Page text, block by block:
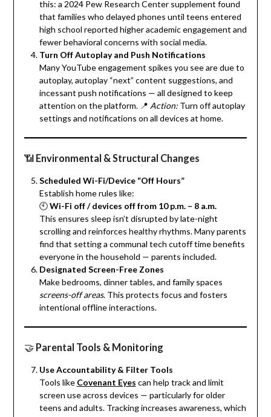
this: a 2024 Pew Research Center supplement found
that families who delayed phones until teens entered
high school reported higher academic engagement and
fewer behavioral concerns with social media.
Turn Off Autoplay and Push Notifications
Many YouTube engagement spikes you see are due to
autoplay, autoplay “next” content suggestions, and
incessant push notifications — all designed to keep
attention on the platform. 📍 Action:Turn off autoplay
settings and notifications on all devices at home.
📶 Environmental & Structural Changes
Scheduled Wi-Fi/Device “Off Hours”
Establish home rules like:
🕙Wi-Fi off / devices off from 10 p.m. – 8 a.m.
This ensures sleep isn’t disrupted by late-night
scrolling and reinforces healthy rhythms. Many parents
find that setting a communal tech cutoff time benefits
everyone in the household — parents included.
Designated Screen-Free Zones
Make bedrooms, dinner tables, and family spaces
screens-off areas. This protects focus and fosters
intentional offline interactions.
🤝 Parental Tools & Monitoring
Use Accountability & Filter Tools
Tools like Covenant Eyes can help track and limit
screen use across devices — particularly for older
teens and adults. Tracking increases awareness, which